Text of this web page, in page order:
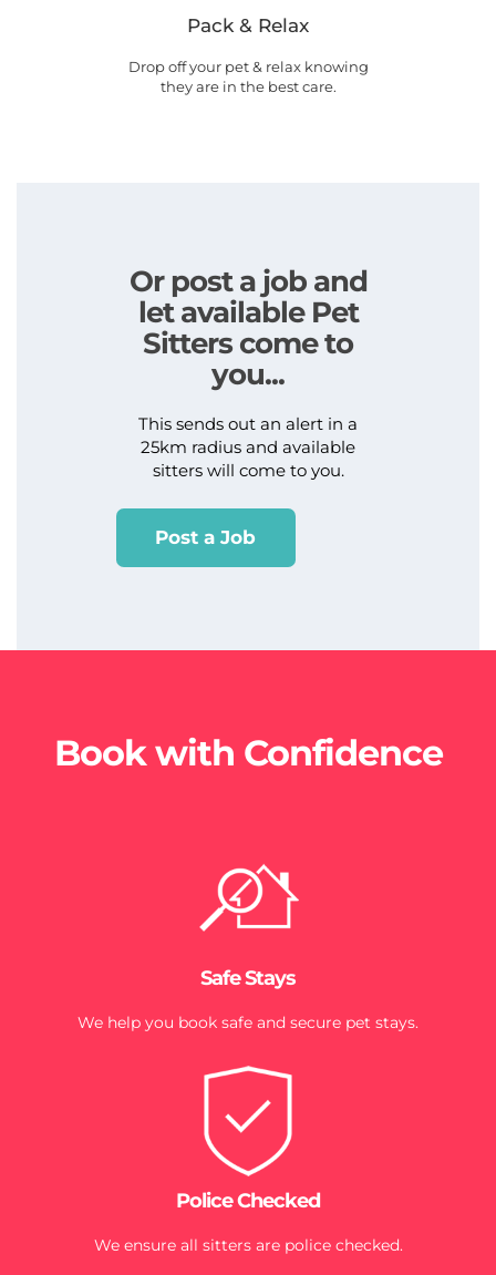
Pack & Relax
Drop off your pet & relax knowing
they are in the best care.
Or post a job and
let available Pet
Sitters come to
you...
This sends out an alert in a
25km radius and available
sitters will come to you.
Post a Job
Book with Confidence
Safe Stays
We help you book safe and secure pet stays.
Police Checked
We ensure all sitters are police checked.